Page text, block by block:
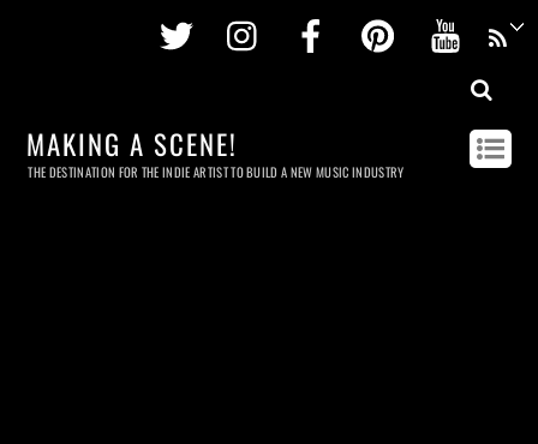
Twitter InstagramFacebookPinterest
MAKING A SCENE!
THE DESTINATION FOR THE INDIE ARTIST TO BUILD A NEW MUSIC INDUSTRY